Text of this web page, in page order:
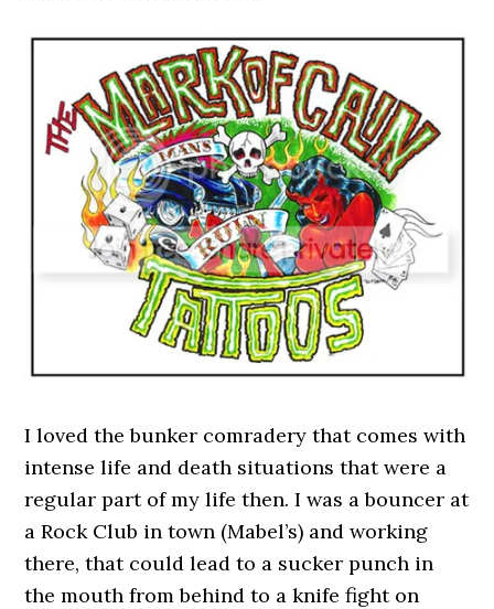
I loved the bunker comradery that comes with
intense life and death situations that were a
regular part of my life then. I was a bouncer at
a Rock Club in town (Mabel’s) and working
there, that could lead to a sucker punch in
the mouth from behind to a knife fight on